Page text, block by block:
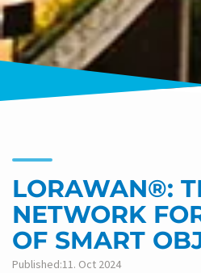
LORAWAN®:
NETWORK
OF SMART
Published:11. Oct 2024